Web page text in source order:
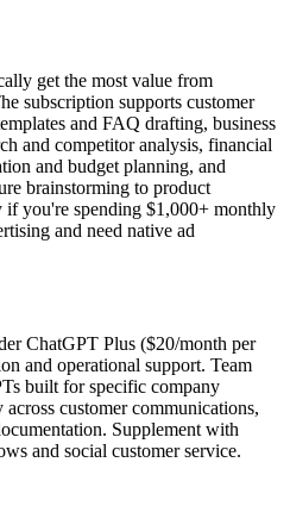
get the most value from
subscription supports customer
and FAQ drafting, business
and competitor analysis, financial
and budget planning, and
brainstorming to product
you're spending $1,000+ monthly
and need native ad
ChatGPT Plus ($20/month per
and operational support. Team
built for specific company
across customer communications,
Supplement with
and social customer service.